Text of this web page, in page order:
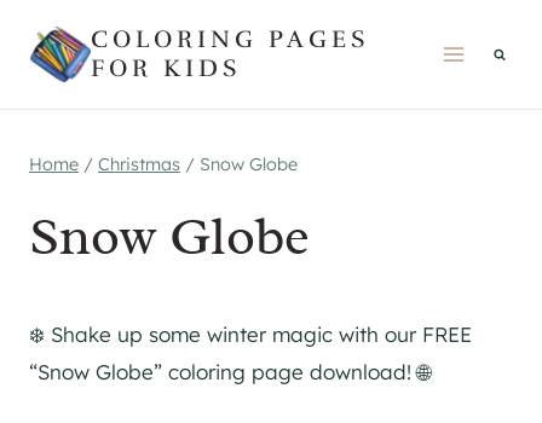
COLORING PAGES
FOR KIDS
Home / Christmas / Snow Globe
Snow Globe
❄️ Shake up some winter magic with our FREE
“Snow Globe” coloring page download! 🌐